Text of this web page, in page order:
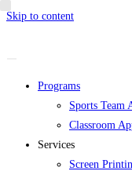
Skip to content
Programs
Sports Team
Classroom
Services
Screen